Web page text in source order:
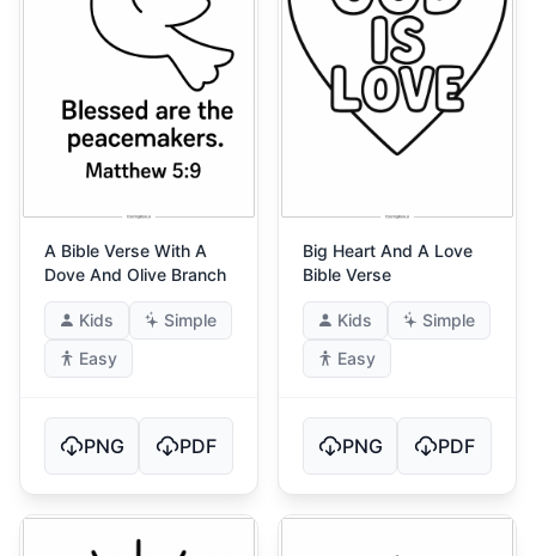
A Bible Verse With A
Dove And Olive Branch
Kids
Simple
Easy
PNG PDF
Big Heart And A Love
Bible Verse
Kids
Simple
Easy
PNG PDF